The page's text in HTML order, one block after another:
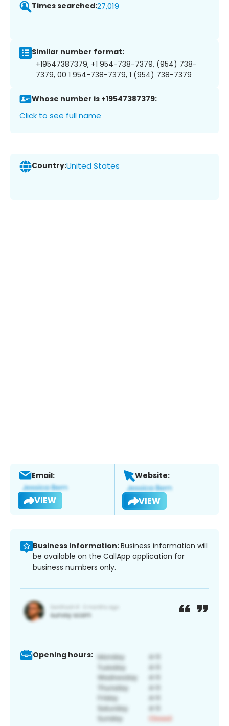
Times searched:27,019
Similar number format:
+19547387379, +1 954-738-7379, (954) 738-
7379, 00 1 954-738-7379, 1 (954) 738-7379
Whose number is +19547387379:
Click to see full name
Country:United States
Email:
VIEW
Website:
VIEW
Business information:Business information will
be available on the CallApp application for
business numbers only.
Opening hours: